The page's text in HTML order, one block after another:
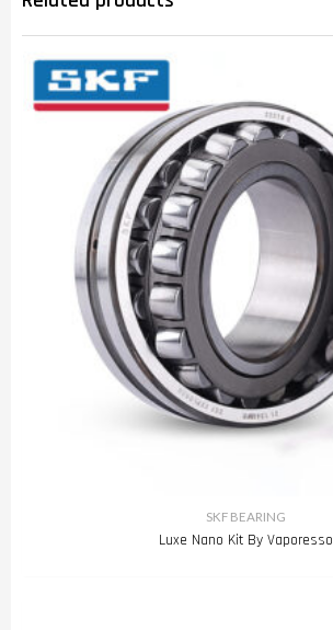
SKF BEARING
Luxe Nano Kit By Vaporesso